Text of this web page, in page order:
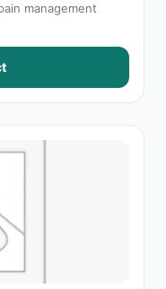
management